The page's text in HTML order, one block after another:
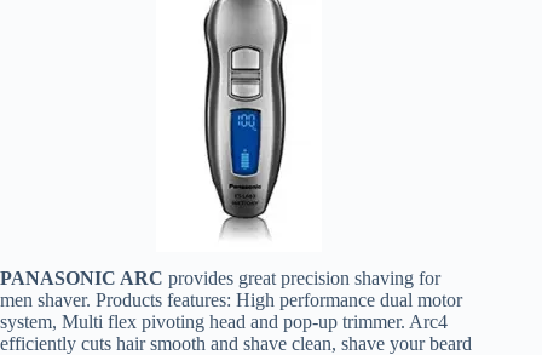
PANASONIC ARC provides great precision shaving for
men shaver. Products features: High performance dual motor
system, Multi flex pivoting head and pop-up trimmer. Arc4
efficiently cuts hair smooth and shave clean, shave your beard